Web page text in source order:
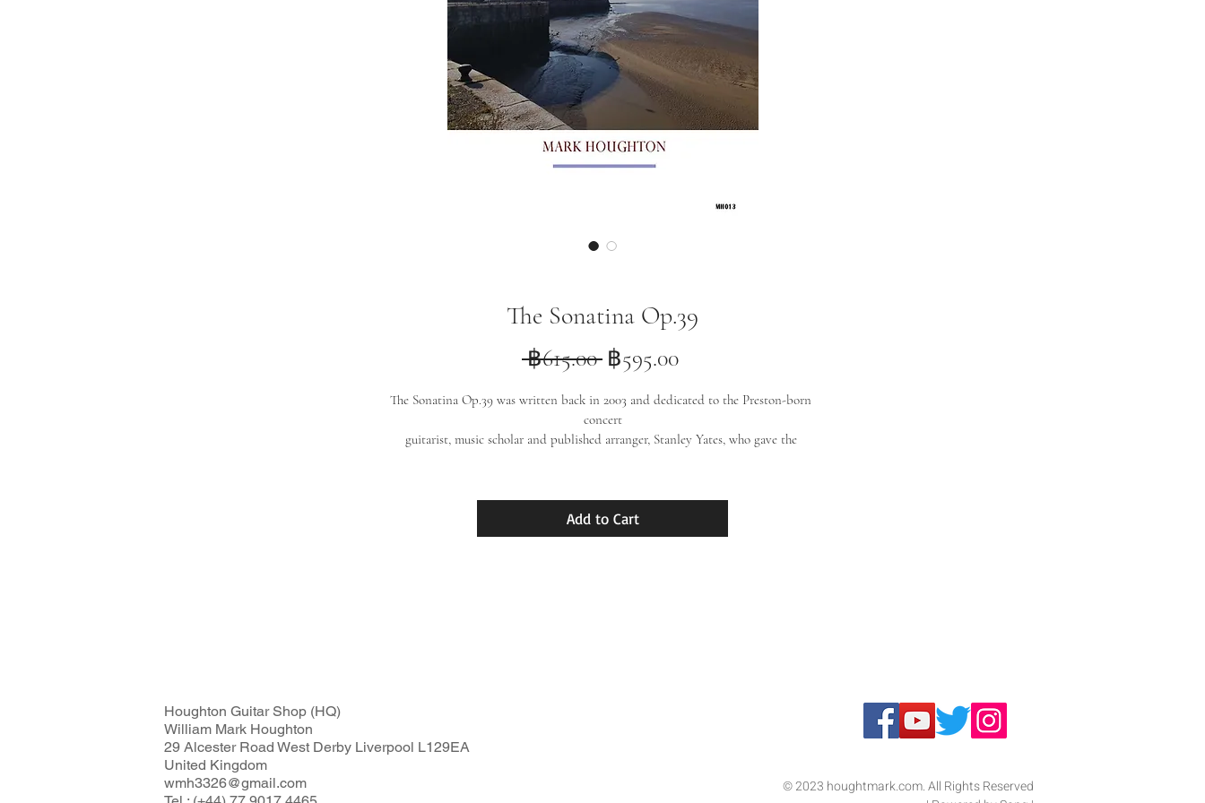
The Sonatina Op.39
฿615.00 Regular
฿595.00Sale
The Sonatina Op.39 was written back in 2003 and dedicated to the Preston-born
concert
guitarist, music scholar and published arranger, Stanley Yates, who gave the
Circle, Flixton House,
Flixton, Manchester (composer present). Formerly published with Lathkill Music
in Derbyshire,
Add to Cart
Houghton Guitar Shop (HQ)
William Mark Houghton
29 Alcester Road West Derby Liverpool L129EA
United Kingdom
wmh3326@gmail.com
© 2023 houghtmark.com. All Rights Reserved